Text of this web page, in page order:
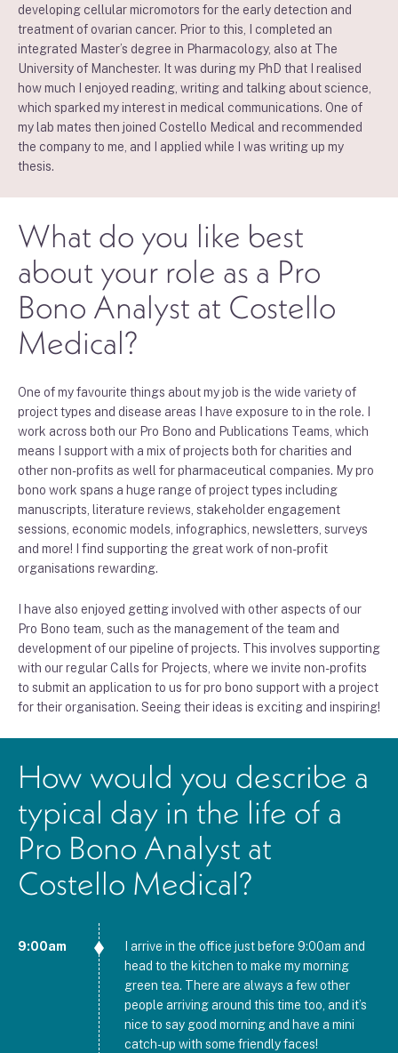
developing cellular micromotors for the early detection and
treatment of ovarian cancer. Prior to this, I completed an
integrated Master’s degree in Pharmacology, also at The
University of Manchester. It was during my PhD that I realised
how much I enjoyed reading, writing and talking about science,
which sparked my interest in medical communications. One of
my lab mates then joined Costello Medical and recommended
the company to me, and I applied while I was writing up my
thesis.
What do you like best
about your role as a Pro
Bono Analyst at Costello
Medical?
One of my favourite things about my job is the wide variety of
project types and disease areas I have exposure to in the role. I
work across both our Pro Bono and Publications Teams, which
means I support with a mix of projects both for charities and
other non-profits as well for pharmaceutical companies. My pro
bono work spans a huge range of project types including
manuscripts, literature reviews, stakeholder engagement
sessions, economic models, infographics, newsletters, surveys
and more! I find supporting the great work of non-profit
organisations rewarding.
I have also enjoyed getting involved with other aspects of our
Pro Bono team, such as the management of the team and
development of our pipeline of projects. This involves supporting
with our regular Calls for Projects, where we invite non-profits
to submit an application to us for pro bono support with a project
for their organisation. Seeing their ideas is exciting and inspiring!
How would you describe a
typical day in the life of a
Pro Bono Analyst at
Costello Medical?
9:00am
I arrive in the office just before 9:00am and
head to the kitchen to make my morning
green tea. There are always a few other
people arriving around this time too, and it’s
nice to say good morning and have a mini
catch-up with some friendly faces!